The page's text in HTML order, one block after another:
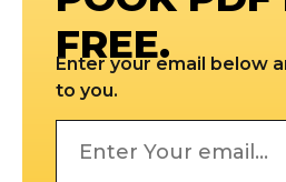
FREE.
Enter your email below
to you.